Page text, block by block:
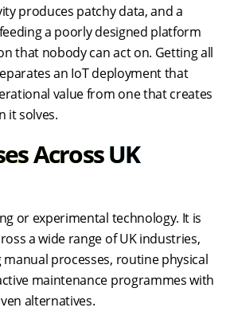
produces patchy data, and a
a poorly designed platform
that nobody can act on. Getting all
an IoT deployment that
value from one that creates
it solves.
Across UK
or experimental technology. It is
a wide range of UK industries,
processes, routine physical
maintenance programmes with
alternatives.